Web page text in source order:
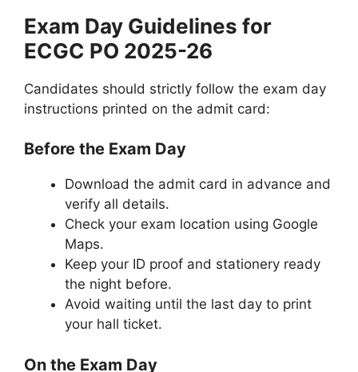
Exam Day Guidelines for
ECGC PO 2025-26
Candidates should strictly follow the exam day
instructions printed on the admit card:
Before the Exam Day
Download the admit card in advance and
verify all details.
Check your exam location using Google
Maps.
Keep your ID proof and stationery ready
the night before.
Avoid waiting until the last day to print
your hall ticket.
On the Exam Day